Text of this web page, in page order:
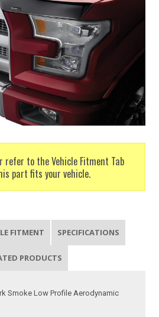
refer to the Vehicle Fitment Tab
part fits your vehicle.
FITMENT SPECIFICATIONS
PRODUCTS
Smoke Low Profile Aerodynamic